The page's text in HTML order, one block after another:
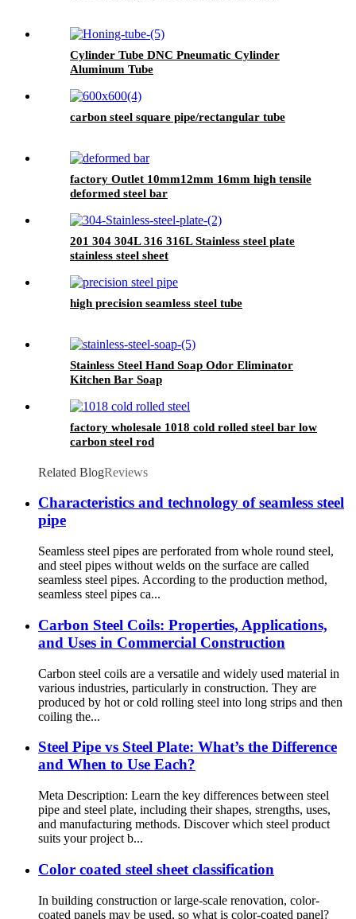
Cylinder Tube DNC Pneumatic Cylinder
Aluminum Tube
carbon steel square pipe/rectangular tube
factory Outlet 10mm12mm 16mm high tensile
deformed steel bar
201 304 304L 316 316L Stainless steel plate
stainless steel sheet
high precision seamless steel tube
Stainless Steel Hand Soap Odor Eliminator
Kitchen Bar Soap
factory wholesale 1018 cold rolled steel bar low
carbon steel rod
Related BlogReviews
Characteristics and technology of seamless steel
pipe
Seamless steel pipes are perforated from whole round steel,
and steel pipes without welds on the surface are called
seamless steel pipes. According to the production method,
seamless steel pipes ca...
Carbon Steel Coils: Properties, Applications,
and Uses in Commercial Construction
Carbon steel coils are a versatile and widely used material in
various industries, particularly in construction. They are
produced by hot or cold rolling steel into long strips and then
coiling the...
Steel Pipe vs Steel Plate: What’s the Difference
and When to Use Each?
Meta Description: Learn the key differences between steel
pipe and steel plate, including their shapes, strengths, uses,
and manufacturing methods. Discover which steel product
suits your project b...
Color coated steel sheet classification
In building construction or large-scale renovation, color-
coated panels may be used, so what is color-coated panel?